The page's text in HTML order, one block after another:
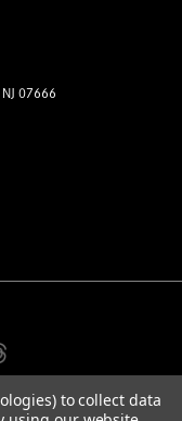
07666
to collect data